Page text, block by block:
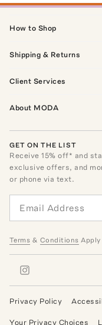
How to Shop
Shipping & Returns
Client Services
About MODA
GET ON THE LIST
Receive15% off* and
exclusive offers, and
or phone via text.
Terms & Conditions Apply
Privacy Policy
Your Privacy Choices